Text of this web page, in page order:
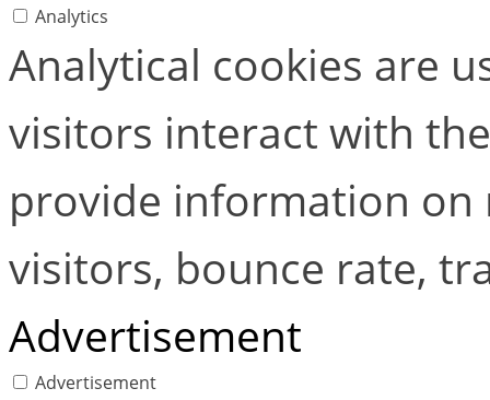
Analytics
Analytical cookies are
visitors interact with
provide information
visitors, bounce rate,
Advertisement
Advertisement